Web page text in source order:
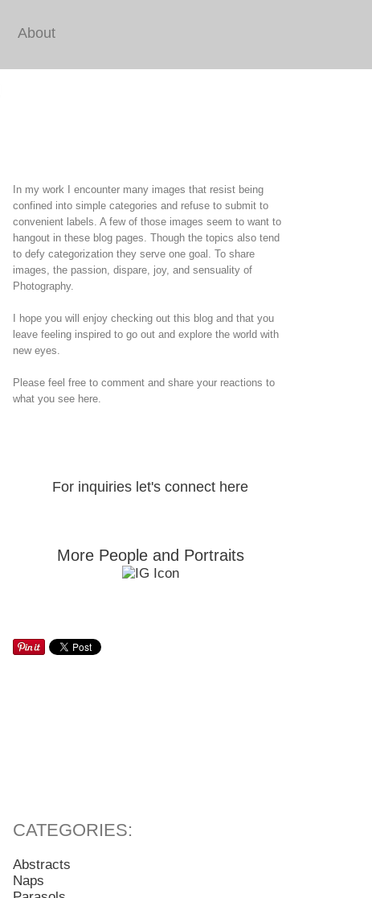
About
In my work I encounter many images that resist being
confined into simple categories and refuse to submit to
convenient labels. A few of those images seem to want to
hangout in these blog pages. Though the topics also tend
to defy categorization they serve one goal. To share
images, the passion, dispare, joy, and sensuality of
Photography.
I hope you will enjoy checking out this blog and that you
leave feeling inspired to go out and explore the world with
new eyes.
Please feel free to comment and share your reactions to
what you see here.
For inquiries let's connect here
More People and Portraits
Abstracts
Naps